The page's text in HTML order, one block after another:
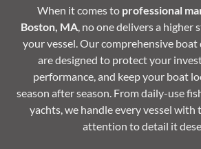
When it comes to professional
Boston, MA , no one delivers a higher
your vessel. Our comprehensive boat
are designed to protect your
performance, and keep your boat
season after season. From daily-use
yachts, we handle every vessel with
attention to detail it